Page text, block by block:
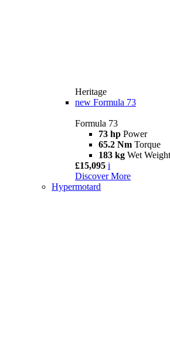
Heritage
new Formula 73
Formula 73
73 hp Power
65.2 Nm Torque
183 kg Wet
£15,095 i
Discover More
Hypermotard